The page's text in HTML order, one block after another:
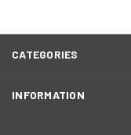
CATEGORIES
INFORMATION